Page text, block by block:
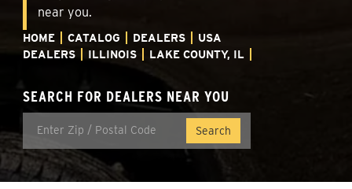
near you.
HOME CATALOG DEALERS
USA
DEALERS
ILLINOIS LAKE COUNTY, IL
SEARCH FOR DEALERS NEAR YOU